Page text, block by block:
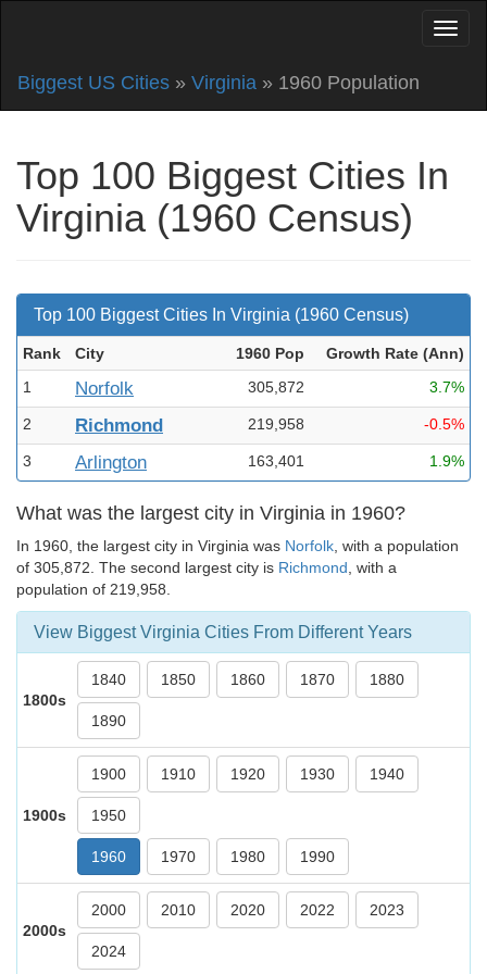
Biggest US Cities » Virginia » 1960 Population
Top 100 Biggest Cities In
Virginia (1960 Census)
Top 100 Biggest Cities In Virginia (1960 Census)
Rank City 1960 Pop Growth Rate (Ann)
1
Norfolk 305,872 3.7%
2 Richmond 219,958 -0.5%
3 Arlington 163,401 1.9%
What was the largest city in Virginia in 1960?
In 1960, the largest city in Virginia was Norfolk , with a population
of 305,872. The second largest city is Richmond , with a
population of 219,958.
View Biggest Virginia Cities From Different Years
1800s
1840 1850 1860 1870 1880
1890
1900s
1900 1910 1920 1930 1940
1950
1960 1970 1980 1990
2000s
2000 2010 2020 2022 2023
2024